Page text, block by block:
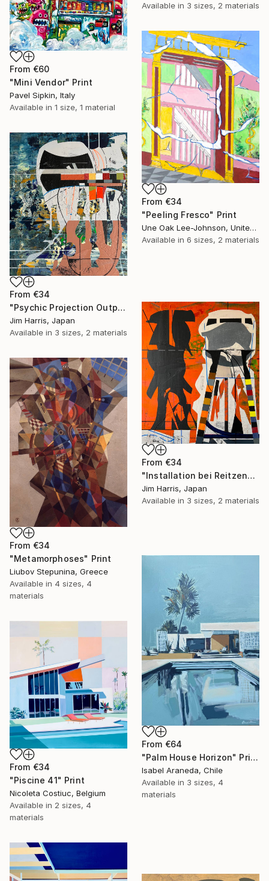
Available in 3 sizes, 2 materials
From €60
"Mini Vendor" Print
Pavel Sipkin, Italy
Available in 1 size, 1 material
From €34
"Peeling Fresco" Print
Une Oak Lee-Johnson, United States
Available in 6 sizes, 2 materials
From €34
"Psychic Projection Outpost - Trehörningsjö, Konungariket Sverige." Print
Jim Harris, Japan
Available in 3 sizes, 2 materials
From €34
"Installation bei Reitzengeschwenda." Print
Jim Harris, Japan
Available in 3 sizes, 2 materials
From €34
"Metamorphoses" Print
Liubov Stepunina, Greece
Available in 4 sizes, 4
materials
From €64
"Palm House Horizon" Print
Isabel Araneda, Chile
Available in 3 sizes, 4
materials
From €34
"Piscine 41" Print
Nicoleta Costiuc, Belgium
Available in 2 sizes, 4
materials